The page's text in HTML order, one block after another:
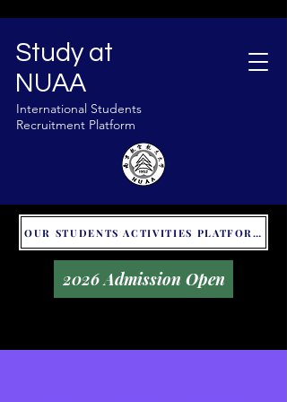
Study at
NUAA
International Students
Recruitment Platform
OUR STUDENTS ACTIVITIES PLATFORM - GLOBAL UNITALKS
2026 Admission Open